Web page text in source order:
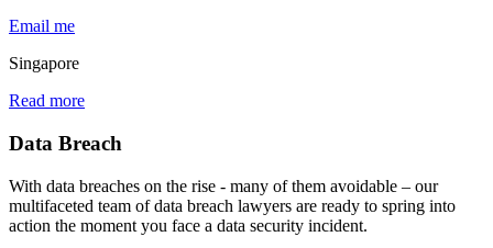
Email me
Singapore
Read more
Data Breach
With data breaches on the rise - many of them avoidable – our
multifaceted team of data breach lawyers are ready to spring into
action the moment you face a data security incident.